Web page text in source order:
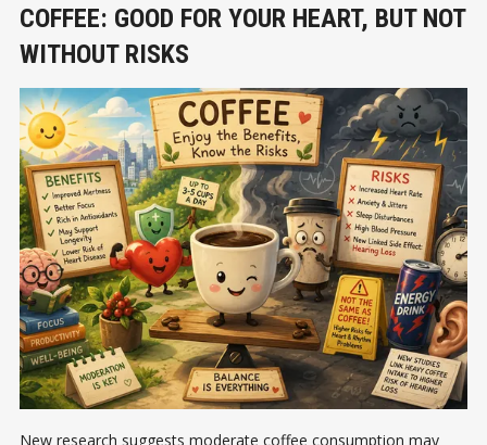
COFFEE: GOOD FOR YOUR HEART, BUT NOT
WITHOUT RISKS
New research suggests moderate coffee consumption may